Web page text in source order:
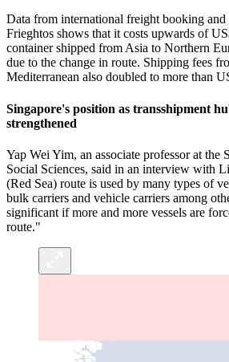
Data from international freight booking
Frieghtos shows that it costs upwards of
container shipped from Asia to Northern
due to the change in route. Shipping fees
Mediterranean also doubled to more than
Singapore's position as transshipment
strengthened
Yap Wei Yim, an associate professor at the
Social Sciences, said in an interview with
(Red Sea) route is used by many types of
bulk carriers and vehicle carriers among
significant if more and more vessels are
route."